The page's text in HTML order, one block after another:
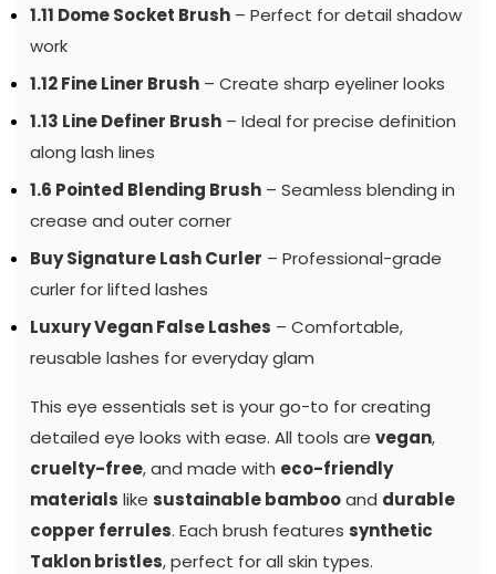
1.11 Dome Socket Brush – Perfect for detail shadow
work
1.12 Fine Liner Brush – Create sharp eyeliner looks
1.13 Line Definer Brush – Ideal for precise definition
along lash lines
1.6 Pointed Blending Brush – Seamless blending in
crease and outer corner
Buy Signature Lash Curler – Professional-grade
curler for lifted lashes
Luxury Vegan False Lashes – Comfortable,
reusable lashes for everyday glam
This eye essentials set is your go-to for creating
detailed eye looks with ease. All tools are vegan,
cruelty-free, and made with eco-friendly
materials like sustainable bambooand durable
copper ferrules. Each brush features synthetic
Taklon bristles, perfect for all skin types.